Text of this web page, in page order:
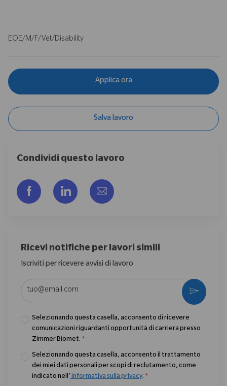
EOE/M/F/Vet/Disability
Applica ora
Salva lavoro
Condividi questo lavoro
Share via Facebook
Share via LinkedIn
Share via email
Ricevi notifiche per lavori simili
Iscriviti per ricevere avvisi di lavoro
Selezionando questa casella, acconsento di ricevere
comunicazioni riguardanti opportunità di carriera presso
Zimmer Biomet. *
Selezionando questa casella, acconsento il trattamento
dei miei dati personali per scopi di reclutamento, come
indicato nell’ Informativa sulla privacy. *
Activate